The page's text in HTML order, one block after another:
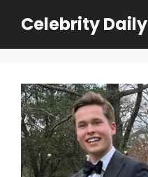
Celebrity Daily